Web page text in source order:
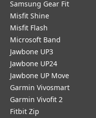
Samsung Gear Fit
Misfit Shine
Misfit Flash
Microsoft Band
Jawbone UP3
Jawbone UP24
Jawbone UP Move
Garmin Vivosmart
Garmin Vivofit 2
Fitbit Zip